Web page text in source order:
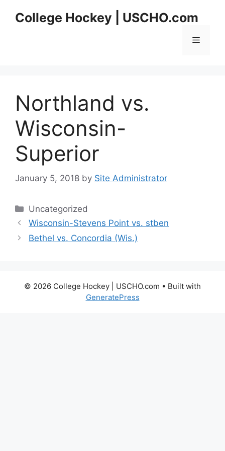
College Hockey | USCHO.com
Menu
Northland vs.
Wisconsin-
Superior
January 5, 2018 by Site Administrator
Categories
Uncategorized
Wisconsin-Stevens Point vs. stben
Bethel vs. Concordia (Wis.)
© 2026 College Hockey | USCHO.com • Built with
GeneratePress